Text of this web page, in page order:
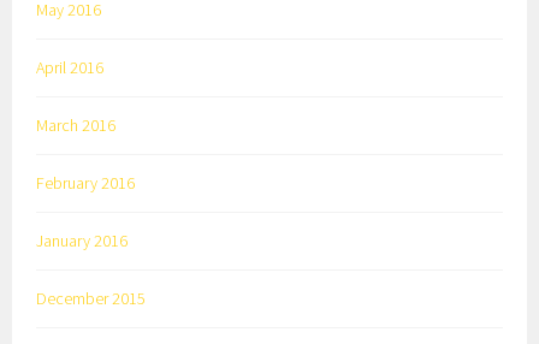
May 2016
April 2016
March 2016
February 2016
January 2016
December 2015